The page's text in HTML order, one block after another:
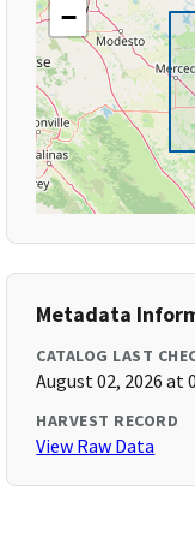
−
Metadata
CATALOG LAST
August 02, 2026 at
HARVEST RECORD
View Raw Data